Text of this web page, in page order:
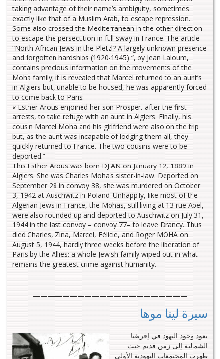
taking advantage of their name’s ambiguity, sometimes
exactly like that of a Muslim Arab, to escape repression.
Some also crossed the Mediterranean in the other direction
to escape the persecution in full sway in France. The article
“North African Jews in the Pletzl? A largely unknown presence
and forgotten hardships (1920-1945) “, by Jean Laloum,
contains precious information on the movements of the
Moha family; it is revealed that Marcel returned to an aunt’s
in Algiers but, unable to be housed, he was apparently forced
to come back to Paris:
« Esther Arous enjoined her son Prosper, after the first
arrests, to take refuge with an aunt in Algiers. Finally, his
cousin Marcel Moha and his girlfriend were also on the trip
but, as the aunt was incapable of lodging them all, they
quickly returned to France. The two cousins were to be
deported.”
This Esther Arous was born DJIAN on January 12, 1889 in
Algiers. She was Charles Moha’s sister-in-law. Deported on
September 28 in convoy 38, she was murdered on October
3, 1942 at Auschwitz in Poland. Unhappily, like most of the
Algerian Jews in France, the Mohas, still living at 13 rue Abel,
were also rounded up and deported to Auschwitz on July 31,
1944 in the last convoy – convoy 77– to leave Drancy. Thus
died Charles, Zina, Marcel, Félicie, and Roger MOHA on
August 5, 1944, hardly three weeks before the liberation of
Paris by the Allies: a whole Jewish family wiped out in what
remains the greatest crime against humanity.
—————————————————————
سيرة لينا موها
يعود وجود اليهود في إفريقيا
الشمالية إلى زمن قديم حيث
ظهرت المجتمعات اليهودية الأولى